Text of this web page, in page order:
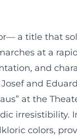
a title that
at a
and
and
at the
irresistibility.
colors,